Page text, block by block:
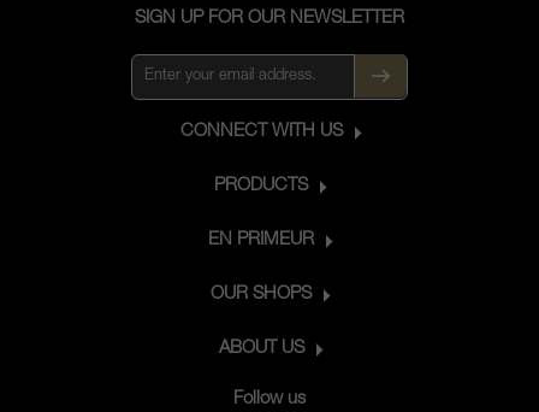
SIGN UP FOR OUR NEWSLETTER
CONNECT WITH US
PRODUCTS
EN PRIMEUR
OUR SHOPS
ABOUT US
Follow us